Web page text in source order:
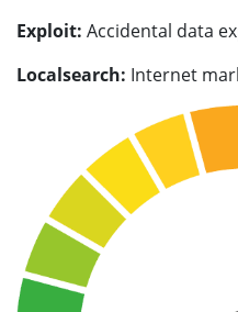
Exploit: Accidental data
Localsearch: Internet